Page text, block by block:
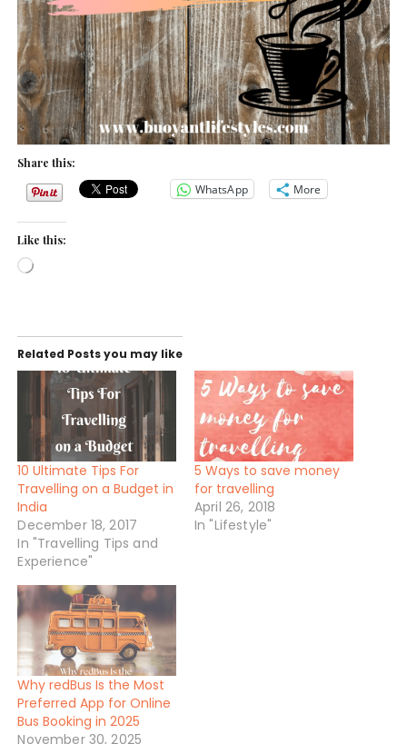
Share this:
WhatsApp More
Like this:
L
i
n
g
Related Posts you may like
10 Ultimate Tips For
Travelling on a Budget in
India
December 18, 2017
In "Travelling Tips and
Experience"
5 Ways to save money
for travelling
April 26, 2018
In "Lifestyle"
Why redBus Is the Most
Preferred App for Online
Bus Booking in 2025
November 30, 2025